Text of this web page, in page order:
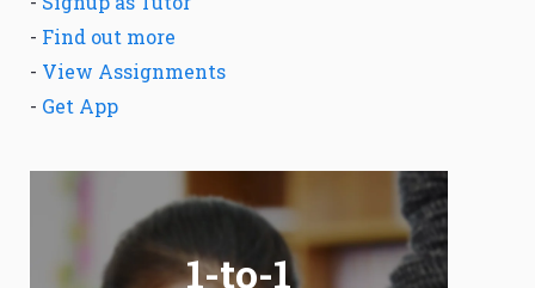
- Find out more
- View Assignments
- Get App
1-to-1